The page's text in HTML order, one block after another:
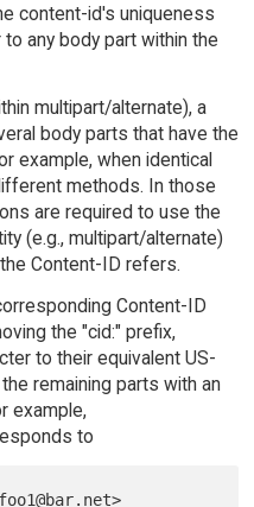
content-id's uniqueness
any body part within the
multipart/alternate), a
body parts that have the
example, when identical
methods. In those
are required to use the
(e.g., multipart/alternate)
Content-ID refers.
Content-ID
the "cid:" prefix,
to their equivalent US-
remaining parts with an
example,
to